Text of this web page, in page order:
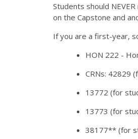
Students should
on the Capstone and
If you are a first-year,
HON 222 -
CRNs: 42829
13772 (for
13773 (for
38177** (for